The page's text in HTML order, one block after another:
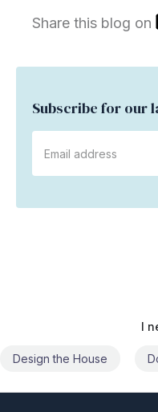
Share this blog on
Subscribe for our
I
Do Interior of the House